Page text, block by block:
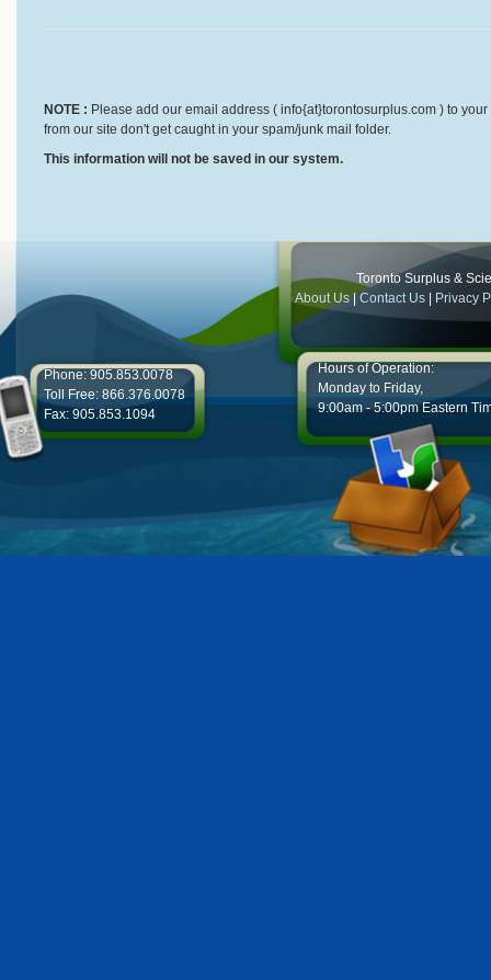
NOTE : Please add our email address ( info{at}torontosurplus.com ) to
from our site don't get caught in your spam/junk mail folder.
This information will not be saved in our system.
Toronto Surplus &
About Us|Contact Us Privacy
Phone: 905.853.0078
Toll Free: 866.376.0078
Fax: 905.853.1094
Hours of Operation:
Monday to Friday,
9:00am - 5:00pm Eastern